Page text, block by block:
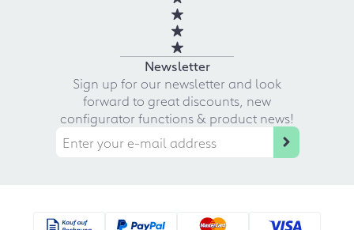
Newsletter
Sign up for our newsletter and look
forward to great discounts, new
configurator functions & product news!